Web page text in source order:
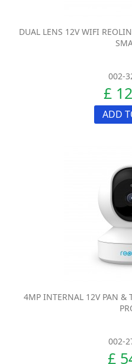
DUAL LENS 12V WIFI
002-
£
ADD
4MP INTERNAL 12V PAN &
002-
£